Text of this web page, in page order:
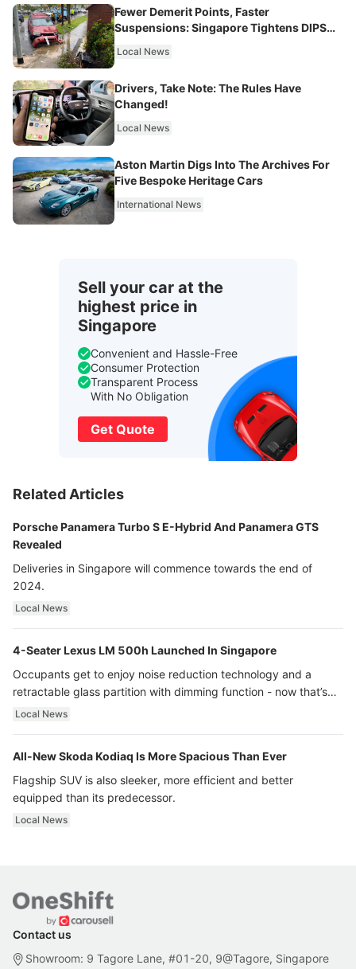
Fewer Demerit Points, Faster
Suspensions: Singapore Tightens DIPS
Local News
Drivers, Take Note: The Rules Have
Changed!
Local News
Aston Martin Digs Into The Archives For
Five Bespoke Heritage Cars
International News
Sell your car at the
highest price in
Singapore
Convenient and Hassle-Free
Consumer Protection
Transparent Process
With No Obligation
Get Quote
Related Articles
Porsche Panamera Turbo S E-Hybrid And Panamera GTS
Revealed
Deliveries in Singapore will commence towards the end of
2024.
Local News
4-Seater Lexus LM 500h Launched In Singapore
Occupants get to enjoy noise reduction technology and a
retractable glass partition with dimming function - now that’s
ultra luxury.
Local News
All-New Skoda Kodiaq Is More Spacious Than Ever
Flagship SUV is also sleeker, more efficient and better
equipped than its predecessor.
Local News
Contact us
Showroom: 9 Tagore Lane, #01-20, 9@Tagore, Singapore